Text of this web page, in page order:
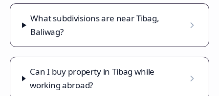
What subdivisions are near Tibag,
Baliwag?
Can I buy property in Tibag while
working abroad?